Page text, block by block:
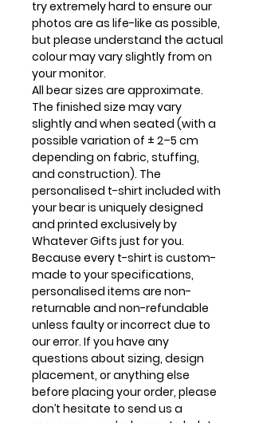
try extremely hard to ensure our
photos are as life-like as possible,
but please understand the actual
colour may vary slightly from on
your monitor.
All bear sizes are approximate.
The finished size may vary
slightly and when seated (with a
possible variation of ± 2–5 cm
depending on fabric, stuffing,
and construction). The
personalised t-shirt included with
your bear is uniquely designed
and printed exclusively by
Whatever Gifts just for you.
Because every t-shirt is custom-
made to your specifications,
personalised items are non-
returnable and non-refundable
unless faulty or incorrect due to
our error. If you have any
questions about sizing, design
placement, or anything else
before placing your order, please
don’t hesitate to send us a